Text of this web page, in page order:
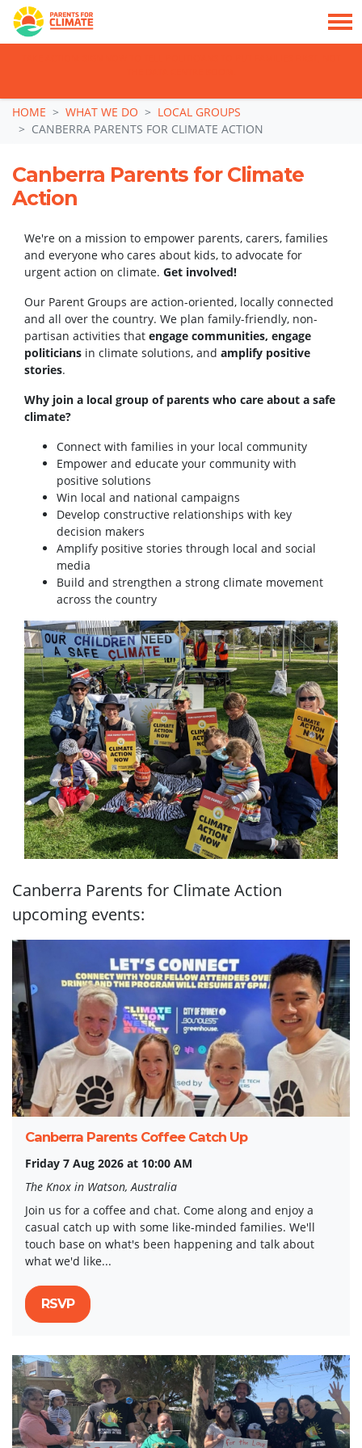
Skip navigation
HOME WHAT WE DO
LOCAL GROUPS
CANBERRA PARENTS FOR CLIMATE ACTION
Canberra Parents for Climate
Action
We're on a mission to empower parents, carers, families
and everyone who cares about kids, to advocate for
urgent action on climate. Get involved!
Our Parent Groups are action-oriented, locally connected
and all over the country. We plan family-friendly, non-
partisan activities that engage communities, engage
politicians in climate solutions, and amplify positive
stories.
Why join a local group of parents who care about a safe
climate?
Connect with families in your local community
Empower and educate your community with
positive solutions
Win local and national campaigns
Develop constructive relationships with key
decision makers
Amplify positive stories through local and social
media
Build and strengthen a strong climate movement
across the country
Canberra Parents for Climate Action
upcoming events:
Canberra Parents Coffee Catch Up
Friday 7 Aug 2026 at 10:00 AM
The Knox in Watson, Australia
Join us for a coffee and chat. Come along and enjoy a
casual catch up with some like-minded families. We'll
touch base on what's been happening and talk about
what we'd like...
RSVP